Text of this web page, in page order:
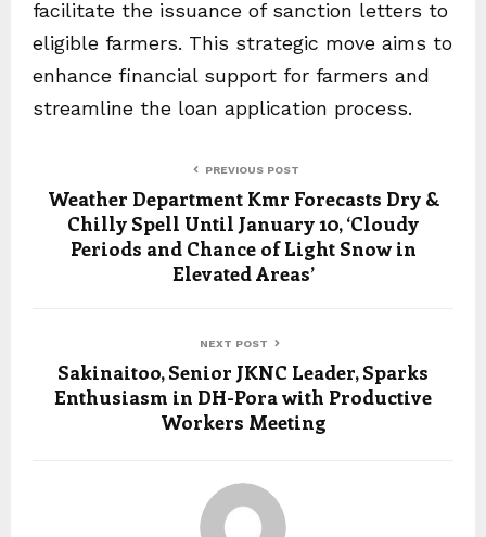
facilitate the issuance of sanction letters to
eligible farmers. This strategic move aims to
enhance financial support for farmers and
streamline the loan application process.
PREVIOUS POST
Weather Department Kmr Forecasts Dry &
Chilly Spell Until January 10, ‘Cloudy
Periods and Chance of Light Snow in
Elevated Areas’
NEXT POST
Sakinaitoo, Senior JKNC Leader, Sparks
Enthusiasm in DH-Pora with Productive
Workers Meeting